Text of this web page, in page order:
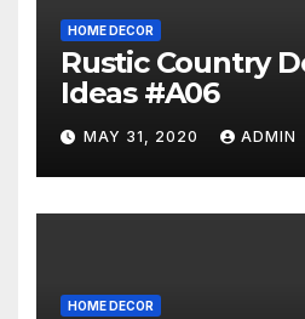
HOME DECOR
Rustic Country
Ideas #A06
MAY 31, 2020 ADMIN
HOME DECOR